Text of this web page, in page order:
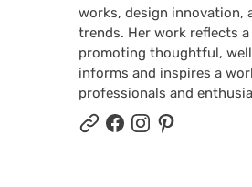
works, design innovation,
trends. Her work reflects
promoting thoughtful,
informs and inspires a
professionals and